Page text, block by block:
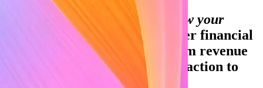
Financial infrastructure to grow your
Accept payments, offer financial
services, and implement custom revenue
models—from your first transaction to